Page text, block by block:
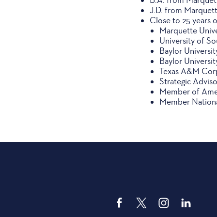
J.D. from
Close to 25 years
Marquette
University of
Baylor
Baylor
Texas A&M
Strategic
Member of
Member